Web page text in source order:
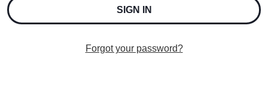
Forgot your password?